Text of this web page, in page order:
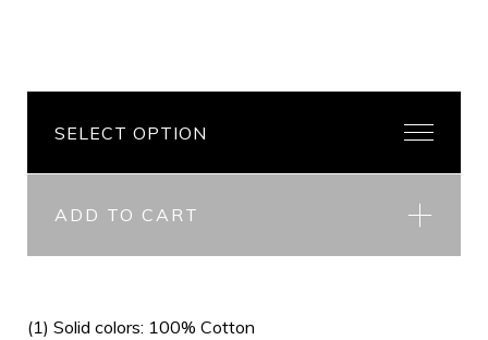
ADD TO CART
(1) Solid colors: 100% Cotton